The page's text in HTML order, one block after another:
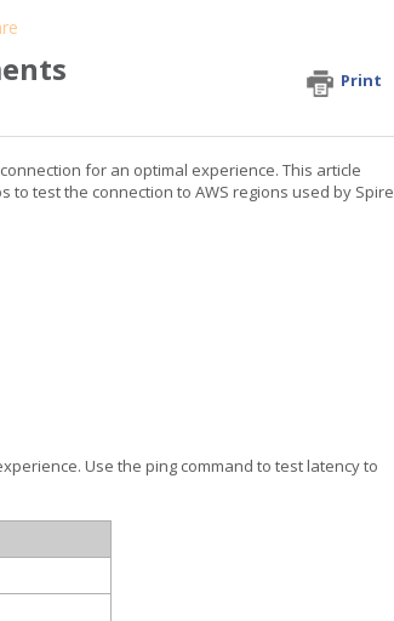
Print
for an optimal experience. This article
test the connection to AWS regions used by Spire
Use the ping command to test latency to